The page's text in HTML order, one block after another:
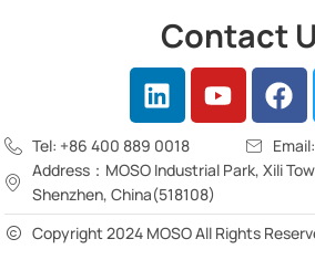
Contact
Tel: +86 400 889 0018
Address：MOSO Industrial Park, Xili
Shenzhen, China(518108)
Copyright 2024 MOSO All Rights